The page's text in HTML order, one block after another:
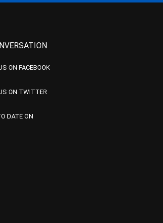
ON FACEBOOK
ON TWITTER
DATE ON